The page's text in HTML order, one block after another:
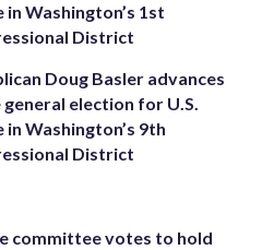
in Washington’s 1st
District
Doug Basler advances
election for U.S.
in Washington’s 9th
District
committee votes to hold